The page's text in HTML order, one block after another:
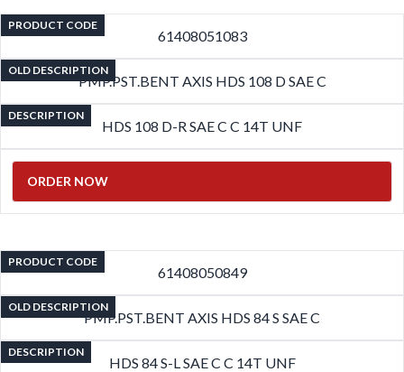
PRODUCT CODE
61408051083
OLD DESCRIPTION
PMP.PST.BENT AXIS HDS 108 D SAE C
DESCRIPTION
HDS 108 D-R SAE C C 14T UNF
ORDER NOW
PRODUCT CODE
61408050849
OLD DESCRIPTION
PMP.PST.BENT AXIS HDS 84 S SAE C
DESCRIPTION
HDS 84 S-L SAE C C 14T UNF